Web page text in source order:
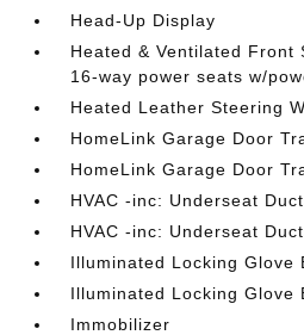
Head-Up Display
Heated & Ventilated
16-way power seats w/
Heated Leather Steering
HomeLink Garage Door
HomeLink Garage Door
HVAC -inc: Underseat
HVAC -inc: Underseat
Illuminated Locking Glove
Illuminated Locking Glove
Immobilizer